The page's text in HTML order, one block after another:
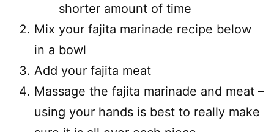
shorter amount of time
Mix your fajita marinade recipe below
in a bowl
Add your fajita meat
Massage the fajita marinade and meat –
using your hands is best to really make